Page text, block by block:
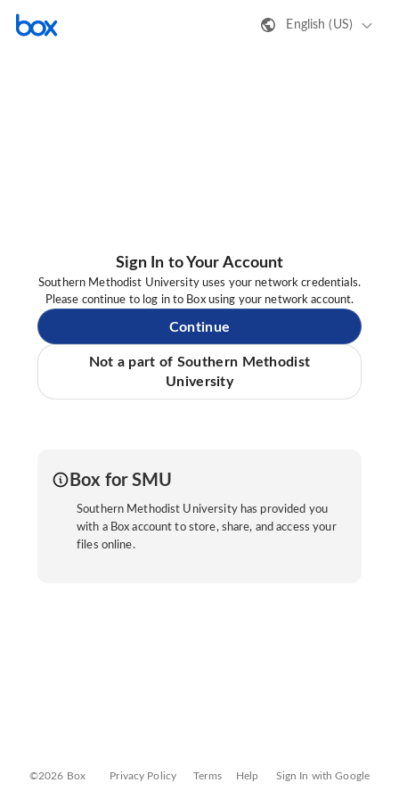
English (US)
Sign In to Your Account
Southern Methodist University uses your network credentials.
Please continue to log in to Box using your network account.
Continue
Not a part of Southern Methodist
University
Box for SMU
Southern Methodist University has provided you
with a Box account to store, share, and access your
files online.
©2026 Box Privacy Policy Terms Help Sign In with Google